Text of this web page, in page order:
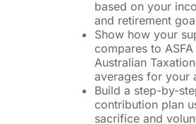
based on your
and retirement
Show how your
compares to
Australian
averages for your
Build a step-by-
contribution plan
sacrifice and